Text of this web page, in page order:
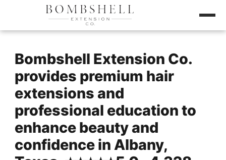
Bombshell Extension Co.
provides premium hair
extensions and
professional education to
enhance beauty and
confidence in Albany,